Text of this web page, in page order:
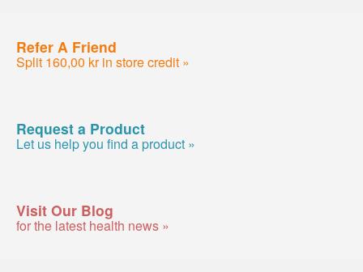
Refer A Friend
Split 160,00 kr in store credit »
Request a Product
Let us help you find a product »
Visit Our Blog
for the latest health news »